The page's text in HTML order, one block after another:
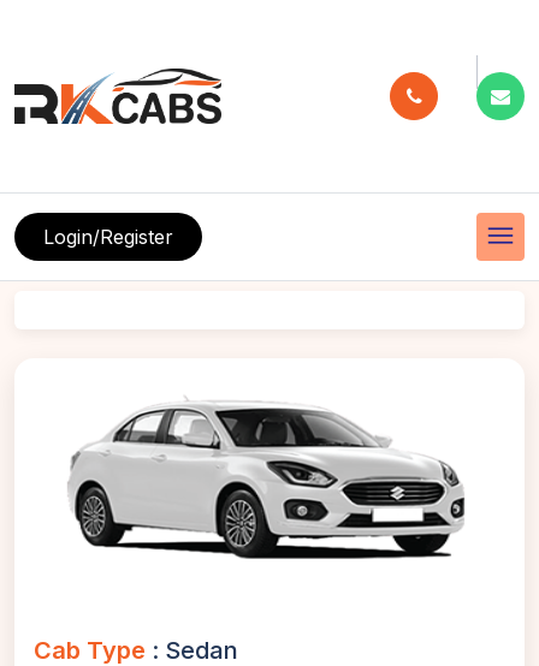
menu
Login/Register
Cab Type : Sedan